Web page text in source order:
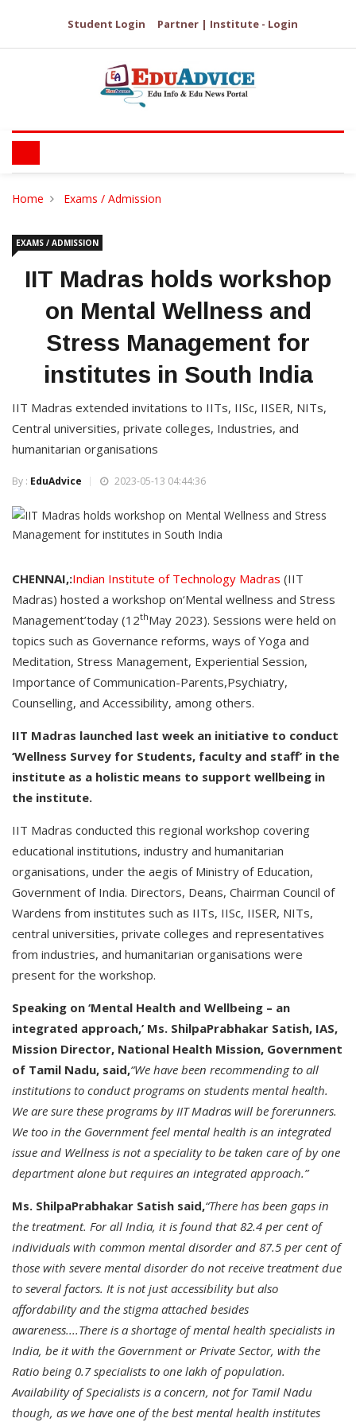
Student Login Partner | Institute - Login
Home Exams / Admission
EXAMS / ADMISSION
IIT Madras holds workshop
on Mental Wellness and
Stress Management for
institutes in South India
IIT Madras extended invitations to IITs, IISc, IISER, NITs,
Central universities, private colleges, Industries, and
humanitarian organisations
By : EduAdvice 2023-05-13 04:44:36
CHENNAI,:Indian Institute of Technology Madras (IIT
Madras) hosted a workshop on‘Mental wellness and Stress
Management’today (12thMay 2023). Sessions were held on
topics such as Governance reforms, ways of Yoga and
Meditation, Stress Management, Experiential Session,
Importance of Communication-Parents,Psychiatry,
Counselling, and Accessibility, among others.
IIT Madras launched last week an initiative to conduct
‘Wellness Survey for Students, faculty and staff’ in the
institute as a holistic means to support wellbeing in
the institute.
IIT Madras conducted this regional workshop covering
educational institutions, industry and humanitarian
organisations, under the aegis of Ministry of Education,
Government of India. Directors, Deans, Chairman Council of
Wardens from institutes such as IITs, IISc, IISER, NITs,
central universities, private colleges and representatives
from industries, and humanitarian organisations were
present for the workshop.
Speaking on ‘Mental Health and Wellbeing – an
integrated approach,’ Ms. ShilpaPrabhakar Satish, IAS,
Mission Director, National Health Mission, Government
of Tamil Nadu, said,“We have been recommending to all
institutions to conduct programs on students mental health.
We are sure these programs by IIT Madras will be forerunners.
We too in the Government feel mental health is an integrated
issue and Wellness is not a speciality to be taken care of by one
department alone but requires an integrated approach.”
Ms. ShilpaPrabhakar Satish said,“There has been gaps in
the treatment. For all India, it is found that 82.4 per cent of
individuals with common mental disorder and 87.5 per cent of
those with severe mental disorder do not receive treatment due
to several factors. It is not just accessibility but also
affordability and the stigma attached besides
awareness....There is a shortage of mental health specialists in
India, be it with the Government or Private Sector, with the
Ratio being 0.7 specialists to one lakh of population.
Availability of Specialists is a concern, not for Tamil Nadu
though, as we have one of the best mental health institutes